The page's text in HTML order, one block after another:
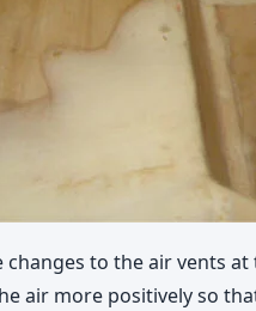
changes to the air vents
air more positively so